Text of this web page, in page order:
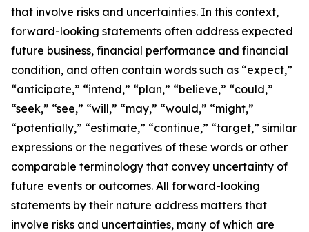
that involve risks and uncertainties. In this context,
forward-looking statements often address expected
future business, financial performance and financial
condition, and often contain words such as “expect,”
“anticipate,” “intend,” “plan,” “believe,” “could,”
“seek,” “see,” “will,” “may,” “would,” “might,”
“potentially,” “estimate,” “continue,” “target,” similar
expressions or the negatives of these words or other
comparable terminology that convey uncertainty of
future events or outcomes. All forward-looking
statements by their nature address matters that
involve risks and uncertainties, many of which are